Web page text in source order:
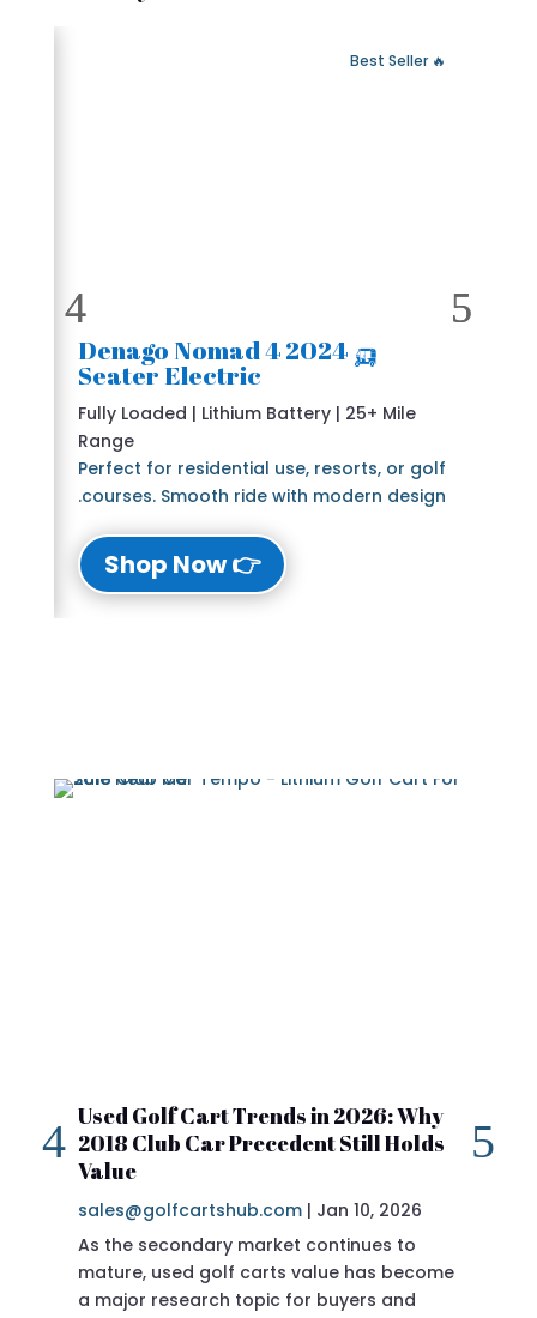
🔥 Best Seller
🛺 2024 Denago Nomad 4
Seater Electric
Fully Loaded | Lithium Battery | 25+ Mile
Range
Perfect for residential use, resorts, or golf
courses. Smooth ride with modern design.
👉 Shop Now
Used Golf Cart Trends in 2026: Why
2018 Club Car Precedent Still Holds
Value
sales@golfcartshub.com | Jan 10, 2026
As the secondary market continues to
mature, used golf carts value has become
a major research topic for buyers and